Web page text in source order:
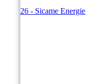
© 2026 - Sicame Energie